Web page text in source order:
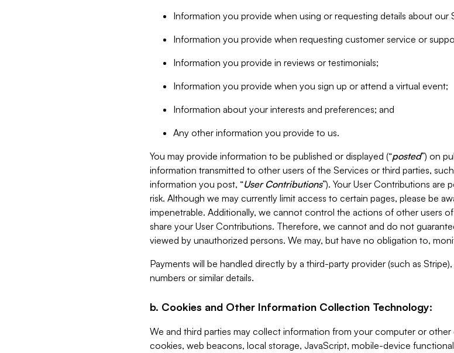
Information you provide when using or requesting details about our
Information you provide when requesting customer service or
Information you provide in reviews or testimonials;
Information you provide when you sign up or attend a virtual event;
Information about your interests and preferences; and
Any other information you provide to us.
You may provide information to be published or displayed (“posted”) on
information transmitted to other users of the Services or third parties,
information you post, “User Contributions”). Your User Contributions are
risk. Although we may currently limit access to certain pages, please be
impenetrable. Additionally, we cannot control the actions of other users
share your User Contributions. Therefore, we cannot and do not
viewed by unauthorized persons. We may, but have no obligation to,
Payments will be handled directly by a third-party provider (such as
numbers or similar details.
b. Cookies and Other Information Collection Technology:
We and third parties may collect information from your computer or
cookies, web beacons, local storage, JavaScript, mobile-device